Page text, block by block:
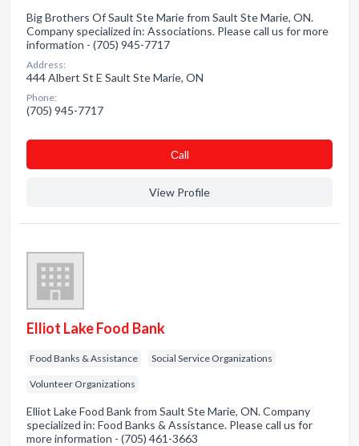
Big Brothers Of Sault Ste Marie from Sault Ste Marie, ON.
Company specialized in: Associations. Please call us for more
information - (705) 945-7717
Address:
444 Albert St E Sault Ste Marie, ON
Phone:
(705) 945-7717
Сall
View Profile
Elliot Lake Food Bank
Food Banks & Assistance Social Service Organizations
Volunteer Organizations
Elliot Lake Food Bank from Sault Ste Marie, ON. Company
specialized in: Food Banks & Assistance. Please call us for
more information - (705) 461-3663